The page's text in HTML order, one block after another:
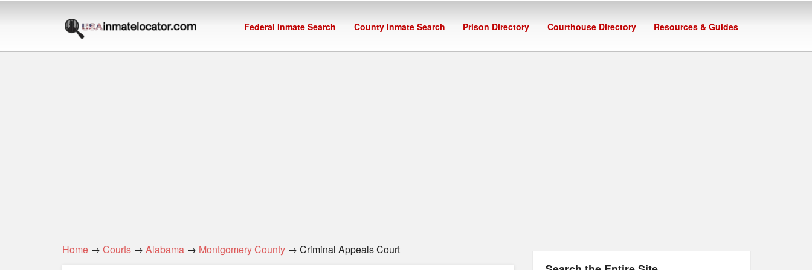
Federal Inmate Search County Inmate Search Prison Directory Courthouse Directory Resources & Guides
Home → Courts → Alabama → Montgomery County → Criminal Appeals Court